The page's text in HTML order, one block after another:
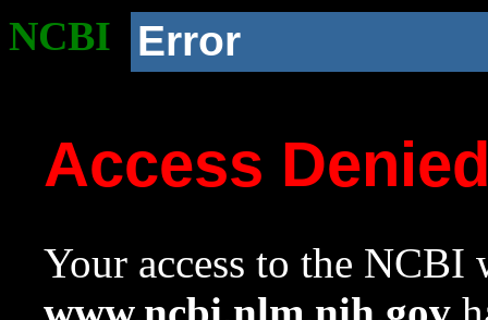
NCBI Error
Access
Your access to the NCBI